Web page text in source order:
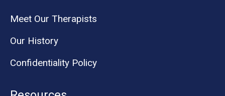
Meet Our Therapists
Our History
Confidentiality Policy